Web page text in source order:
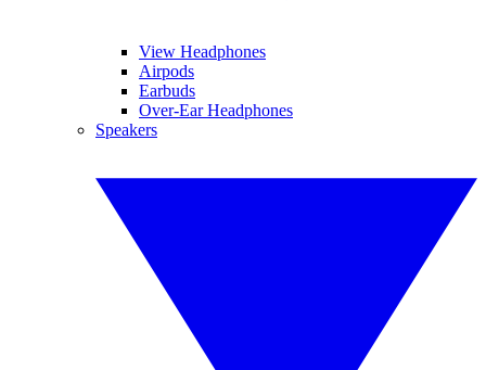
View Headphones
Airpods
Earbuds
Over-Ear Headphones
Speakers